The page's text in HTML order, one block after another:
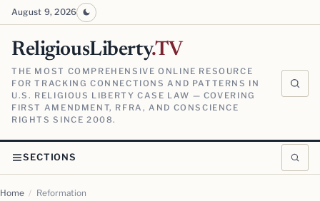
August 9, 2026
ReligiousLiberty.TV
THE MOST COMPREHENSIVE ONLINE RESOURCE
FOR TRACKING CONNECTIONS AND PATTERNS IN
U.S. RELIGIOUS LIBERTY CASE LAW — COVERING
FIRST AMENDMENT, RFRA, AND CONSCIENCE
RIGHTS SINCE 2008.
SECTIONS
Home / Reformation